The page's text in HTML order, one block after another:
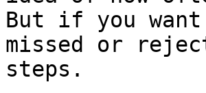
But if you
missed or
steps.